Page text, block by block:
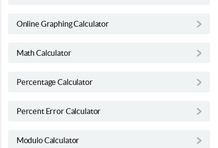
Online Graphing Calculator
Math Calculator
Percentage Calculator
Percent Error Calculator
Modulo Calculator